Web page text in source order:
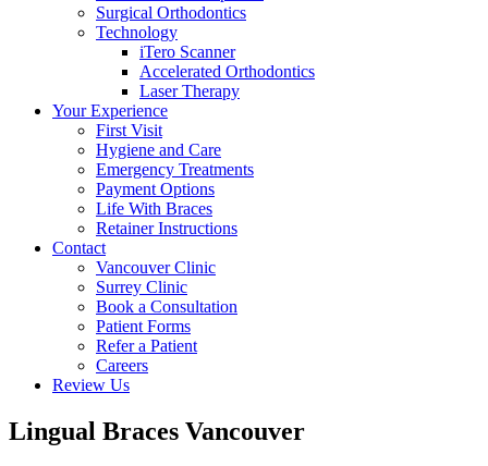
Surgical Orthodontics
Technology
iTero Scanner
Accelerated Orthodontics
Laser Therapy
Your Experience
First Visit
Hygiene and Care
Emergency Treatments
Payment Options
Life With Braces
Retainer Instructions
Contact
Vancouver Clinic
Surrey Clinic
Book a Consultation
Patient Forms
Refer a Patient
Careers
Review Us
Lingual Braces Vancouver